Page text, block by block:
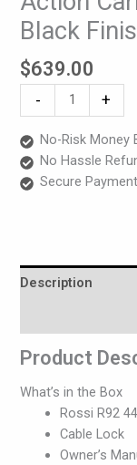
Black
$639.00
-
44
Mag
Action
with
Polished
Black
Finish
+
No-Risk Money
No Hassle
Secure
Description
Product
What’s in the Box
Rossi R92
Cable Lock
Owner’s